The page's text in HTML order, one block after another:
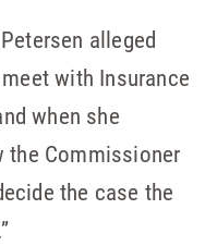
alleged
with Insurance
when she
the Commissioner
the case the